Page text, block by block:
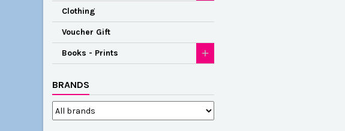
Clothing
Voucher Gift
Books - Prints
BRANDS